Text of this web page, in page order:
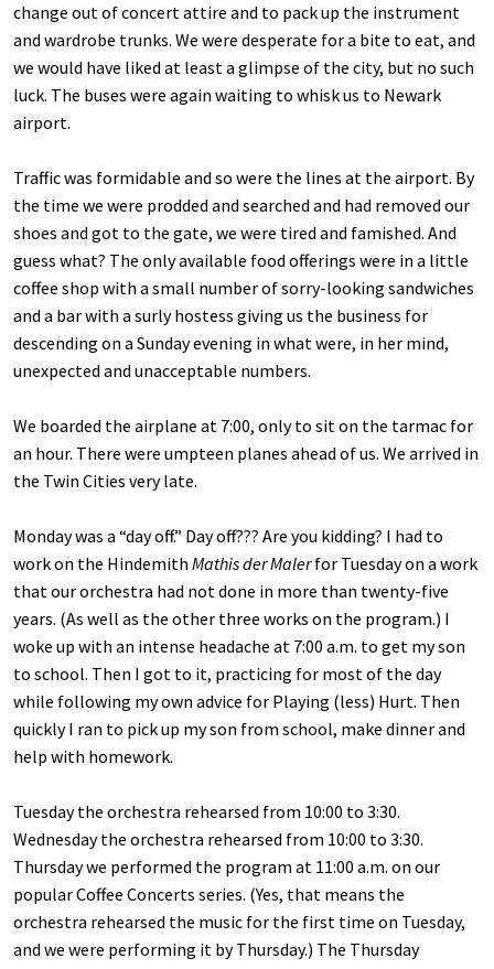
change out of concert attire and to pack up the instrument
and wardrobe trunks. We were desperate for a bite to eat, and
we would have liked at least a glimpse of the city, but no such
luck. The buses were again waiting to whisk us to Newark
airport.
Traffic was formidable and so were the lines at the airport. By
the time we were prodded and searched and had removed our
shoes and got to the gate, we were tired and famished. And
guess what? The only available food offerings were in a little
coffee shop with a small number of sorry-looking sandwiches
and a bar with a surly hostess giving us the business for
descending on a Sunday evening in what were, in her mind,
unexpected and unacceptable numbers.
We boarded the airplane at 7:00, only to sit on the tarmac for
an hour. There were umpteen planes ahead of us. We arrived in
the Twin Cities very late.
Monday was a “day off.” Day off??? Are you kidding? I had to
work on the Hindemith Mathis der Malerfor Tuesday on a work
that our orchestra had not done in more than twenty-five
years. (As well as the other three works on the program.) I
woke up with an intense headache at 7:00 a.m. to get my son
to school. Then I got to it, practicing for most of the day
while following my own advice for Playing (less) Hurt. Then
quickly I ran to pick up my son from school, make dinner and
help with homework.
Tuesday the orchestra rehearsed from 10:00 to 3:30.
Wednesday the orchestra rehearsed from 10:00 to 3:30.
Thursday we performed the program at 11:00 a.m. on our
popular Coffee Concerts series. (Yes, that means the
orchestra rehearsed the music for the first time on Tuesday,
and we were performing it by Thursday.) The Thursday